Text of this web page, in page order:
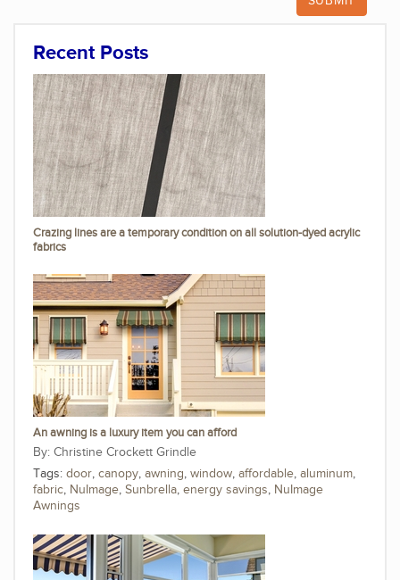
Recent Posts
Crazing lines are a temporary condition on all solution-dyed acrylic
fabrics
An awning is a luxury item you can afford
Christine Crockett Grindle
Tags: door, canopy, awning, window, affordable, aluminum,
fabric, NuImage, Sunbrella, energy savings, NuImage
Awnings